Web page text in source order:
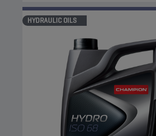
HYDRAULIC OILS